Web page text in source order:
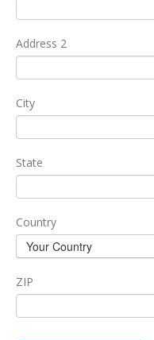
Address 2
City
State
Country
Your Country
ZIP